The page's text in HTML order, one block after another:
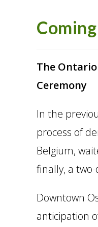
The Ontario
Ceremony
In the
process of
Belgium,
finally, a
Downtown
anticipation